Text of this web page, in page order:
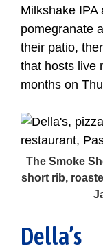
Milkshake IPA
pomegranate
their patio,
that hosts live
months on
The Smoke
short rib,
Della’s